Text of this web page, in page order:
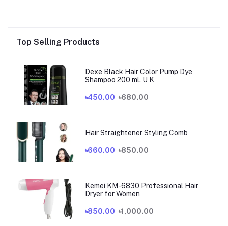
Top Selling Products
Dexe Black Hair Color Pump Dye
Shampoo 200 ml. U K
৳450.00 ৳680.00
Hair Straightener Styling Comb
৳660.00 ৳850.00
Kemei KM-6830 Professional Hair
Dryer for Women
৳850.00 ৳1,000.00